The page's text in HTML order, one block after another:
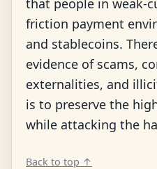
that people in weak-
friction payment
and stablecoins.
evidence of scams,
externalities, and
is to preserve the
while attacking the
Back to top ↑